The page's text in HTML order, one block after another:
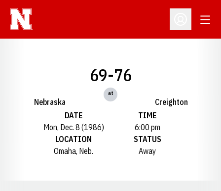
Open
Nebraska
69-76
at
Creighton
DATE
Mon, Dec. 8 (1986)
TIME
6:00 pm
LOCATION
Omaha, Neb.
STATUS
Away